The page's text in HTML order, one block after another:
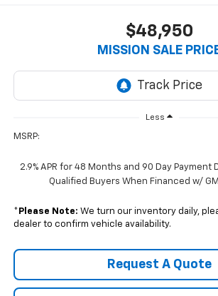
$48,950
MISSION SALE
Less
MSRP:
2.9% APR for 48 Months and 90 Day Payment
Qualified Buyers When Financed w/
* Please Note: We turn our inventory daily,
dealer to confirm vehicle availability.
Request A Quote